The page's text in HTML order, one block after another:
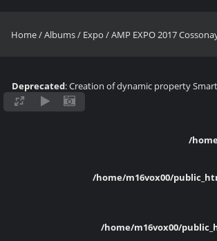
Home/Albums/ Expo /AMP EXPO 2017
Deprecated: Creation of dynamic property
/
/home/m16vox00/
/home/m16vox00/